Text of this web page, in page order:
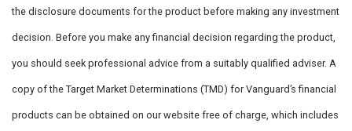
the disclosure documents for the product before making any investment
decision. Before you make any financial decision regarding the product,
you should seek professional advice from a suitably qualified adviser. A
copy of the Target Market Determinations (TMD) for Vanguard’s financial
products can be obtained on our website free of charge, which includes